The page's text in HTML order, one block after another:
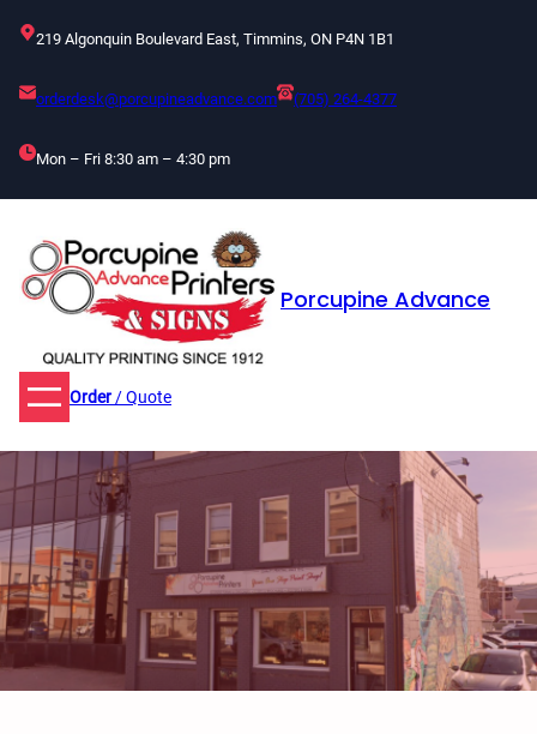
219 Algonquin Boulevard East, Timmins, ON P4N 1B1
orderdesk@porcupineadvance.com (705) 264-4377
Mon – Fri 8:30 am – 4:30 pm
Porcupine Advance
Order/ Quote